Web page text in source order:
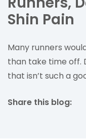
Shin Pain
Many runners
than take time off.
that isn’t such a
Share this blog: